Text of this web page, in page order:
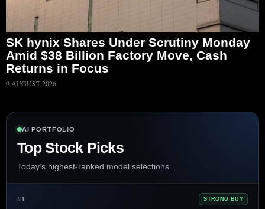
SK hynix Shares Under Scrutiny Monday
Amid $38 Billion Factory Move, Cash
Returns in Focus
9 AUGUST 2026
AI PORTFOLIO
Top Stock Picks
Today’s highest-ranked model selections.
#1 STRONG BUY